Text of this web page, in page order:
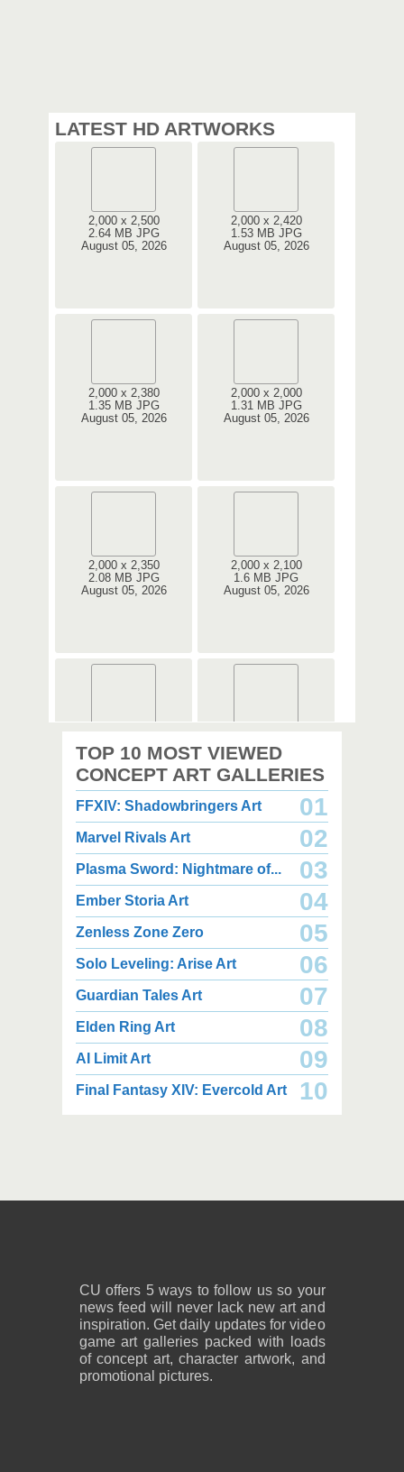
LATEST HD ARTWORKS
2,000 x 2,500
2.64 MB JPG
August 05, 2026
2,000 x 2,420
1.53 MB JPG
August 05, 2026
2,000 x 2,380
1.35 MB JPG
August 05, 2026
2,000 x 2,000
1.31 MB JPG
August 05, 2026
2,000 x 2,350
2.08 MB JPG
August 05, 2026
2,000 x 2,100
1.6 MB JPG
August 05, 2026
1.08 MB JPG
August 05, 2026
1.35 MB JPG
August 05, 2026
2,000 x 2,940
August 05, 2026
2,000 x 2,550
August 05, 2026
2,000 x 2,160
2.25 MB JPG
2,000 x 2,160
2.02 MB JPG
TOP 10 MOST VIEWED
CONCEPT ART GALLERIES
FFXIV: Shadowbringers Art 01
Marvel Rivals Art 02
Plasma Sword: Nightmare of... 03
Ember Storia Art 04
Zenless Zone Zero 05
Solo Leveling: Arise Art 06
Guardian Tales Art 07
Elden Ring Art 08
AI Limit Art 09
Final Fantasy XIV: Evercold Art 10
CU offers 5 ways to follow us so your
news feed will never lack new art and
inspiration. Get daily updates for video
game art galleries packed with loads
of concept art, character artwork, and
promotional pictures.